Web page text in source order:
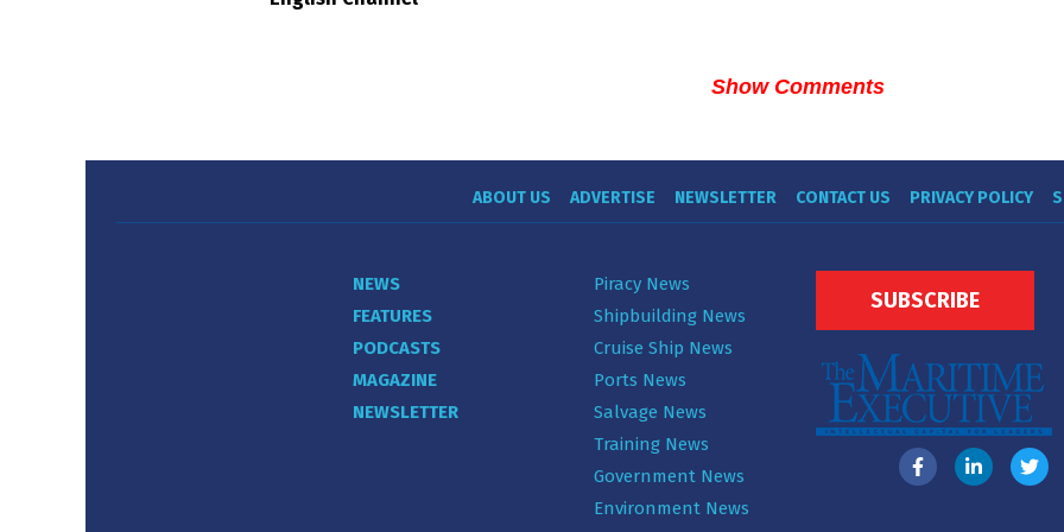
Show Comments
ABOUT US ADVERTISE NEWSLETTER CONTACT US PRIVACY POLICY
NEWS
FEATURES
PODCASTS
MAGAZINE
NEWSLETTER
Piracy News
Shipbuilding News
Cruise Ship News
Ports News
Salvage News
Training News
Government News
Environment News
SUBSCRIBE